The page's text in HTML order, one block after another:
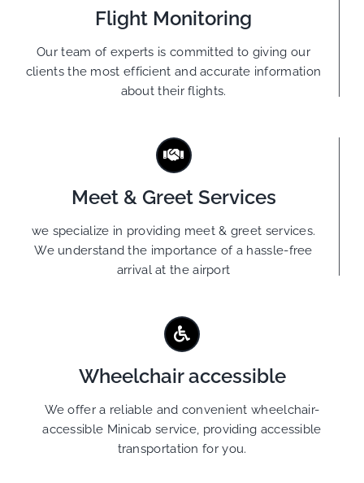
Flight Monitoring
Our team of experts is committed to giving our
clients the most efficient and accurate information
about their flights.
Meet & Greet Services
we specialize in providing meet & greet services.
We understand the importance of a hassle-free
arrival at the airport
Wheelchair accessible
We offer a reliable and convenient wheelchair-
accessible Minicab service, providing accessible
transportation for you.